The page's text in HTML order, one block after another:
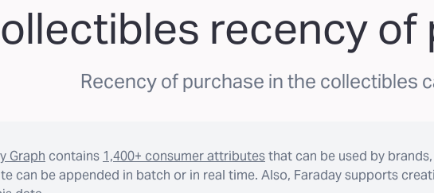
recency of
Recency of purchase in the collectibles
Graph contains 1,400+ consumer attributesthat can be used by
can be appended in batch or in real time. Also, Faraday supports